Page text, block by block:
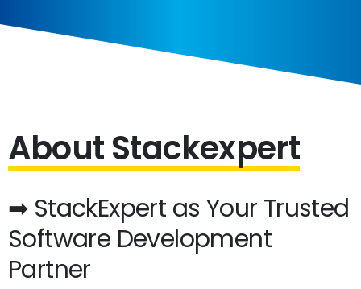
About Stackexpert
➡ StackExpert as Your Trusted
Software Development
Partner